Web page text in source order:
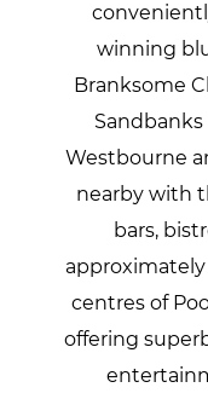
winning
Branksome
Sandbanks
Westbourne
nearby with
bars,
centres of
offering